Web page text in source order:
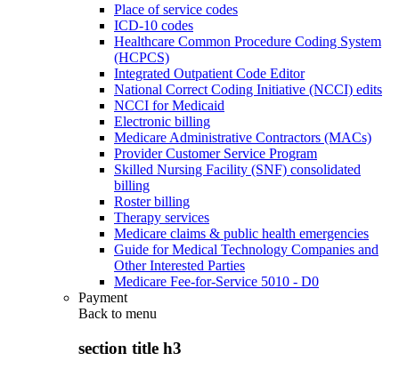
Place of service codes
ICD-10 codes
Healthcare Common Procedure Coding System
(HCPCS)
Integrated Outpatient Code Editor
National Correct Coding Initiative (NCCI) edits
NCCI for Medicaid
Electronic billing
Medicare Administrative Contractors (MACs)
Provider Customer Service Program
Skilled Nursing Facility (SNF) consolidated
billing
Roster billing
Therapy services
Medicare claims & public health emergencies
Guide for Medical Technology Companies and
Other Interested Parties
Medicare Fee-for-Service 5010 - D0
Payment
Back to menu
section title h3